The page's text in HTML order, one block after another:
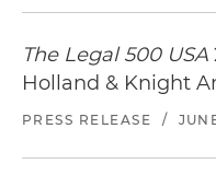
feet
Counsel to an
with the origination
loan secured by a
The Legal 500 USA
Holland & Knight
PRESS RELEASE /